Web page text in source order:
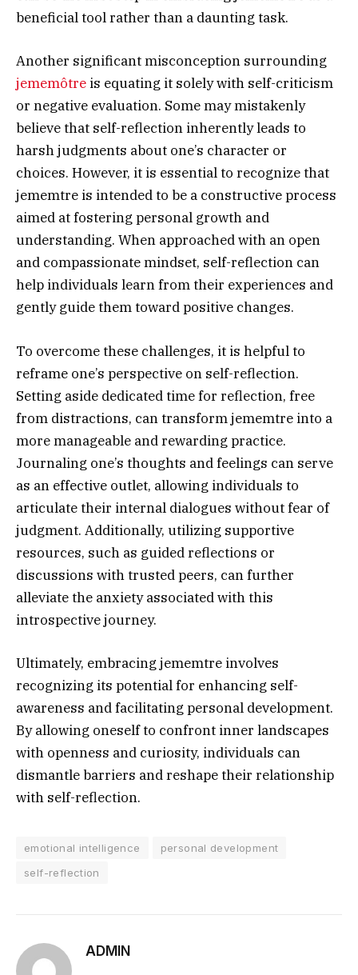
beneficial tool rather than a daunting task.
Another significant misconception surrounding
jememôtre is equating it solely with self-criticism
or negative evaluation. Some may mistakenly
believe that self-reflection inherently leads to
harsh judgments about one’s character or
choices. However, it is essential to recognize that
jememtre is intended to be a constructive process
aimed at fostering personal growth and
understanding. When approached with an open
and compassionate mindset, self-reflection can
help individuals learn from their experiences and
gently guide them toward positive changes.
To overcome these challenges, it is helpful to
reframe one’s perspective on self-reflection.
Setting aside dedicated time for reflection, free
from distractions, can transform jememtre into a
more manageable and rewarding practice.
Journaling one’s thoughts and feelings can serve
as an effective outlet, allowing individuals to
articulate their internal dialogues without fear of
judgment. Additionally, utilizing supportive
resources, such as guided reflections or
discussions with trusted peers, can further
alleviate the anxiety associated with this
introspective journey.
Ultimately, embracing jememtre involves
recognizing its potential for enhancing self-
awareness and facilitating personal development.
By allowing oneself to confront inner landscapes
with openness and curiosity, individuals can
dismantle barriers and reshape their relationship
with self-reflection.
emotional intelligence
personal development
self-reflection
ADMIN